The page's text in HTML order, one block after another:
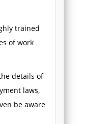
trained
of work
details of
laws,
be aware